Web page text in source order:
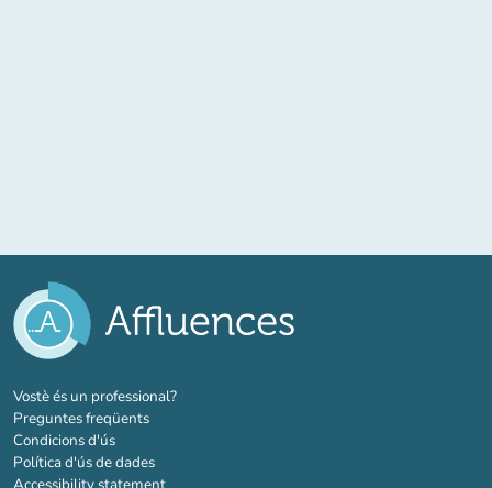
Vostè és un professional?(new tab)
Preguntes freqüents
Condicions d'ús
Política d'ús de dades